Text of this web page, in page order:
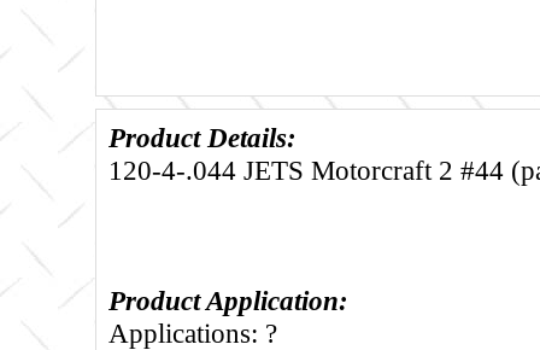
Product Details:
120-4-.044 JETS Motorcraft 2 #44
Product Application:
Applications: ?